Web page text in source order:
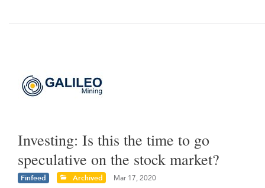
Investing: Is this the time to go
speculative on the stock market?
Finfeed Archived Mar 17, 2020